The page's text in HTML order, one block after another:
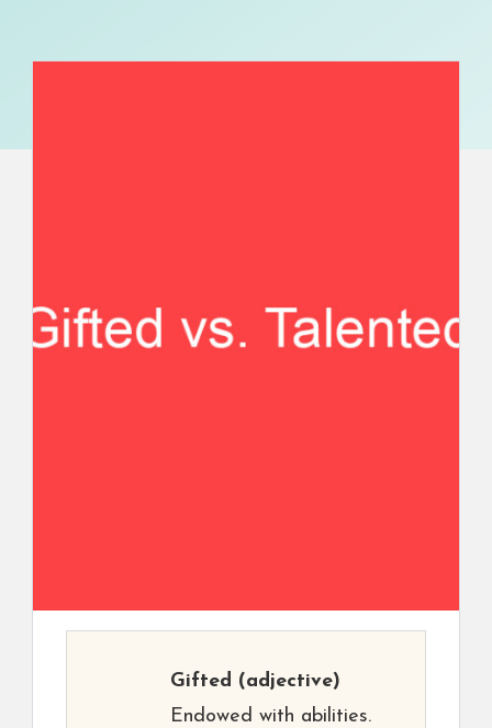
Gifted (adjective)
Endowed with abilities.